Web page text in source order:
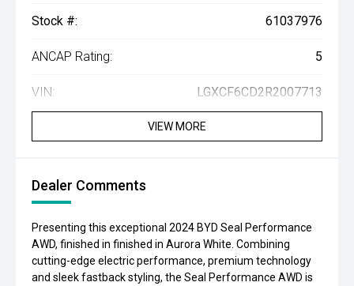
Stock #: 61037976
ANCAP Rating: 5
VIN: LGXCF6CD2R2007713
VIEW MORE
Dealer Comments
Presenting this exceptional 2024 BYD Seal Performance
AWD, finished in finished in Aurora White. Combining
cutting-edge electric performance, premium technology
and sleek fastback styling, the Seal Performance AWD is